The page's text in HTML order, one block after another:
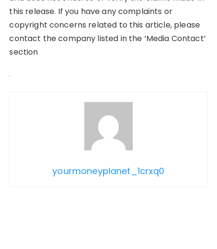
this release. If you have any complaints or
copyright concerns related to this article, please
contact the company listed in the ‘Media Contact’
section
yourmoneyplanet_1crxq0